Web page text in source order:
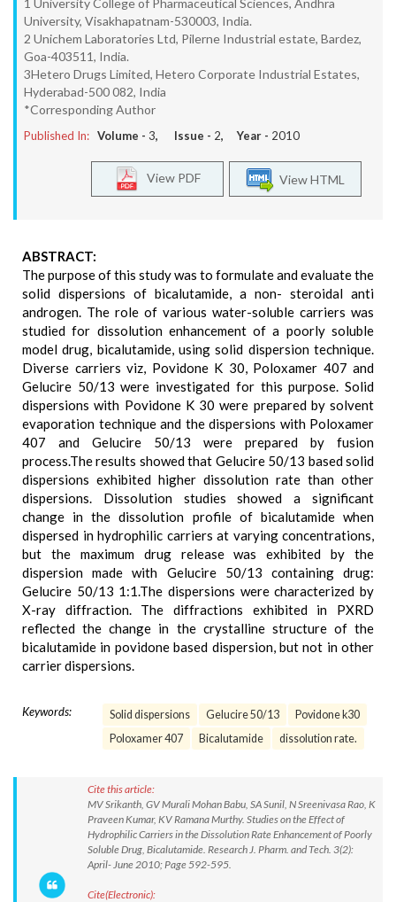
1 University College of Pharmaceutical Sciences, Andhra
University, Visakhapatnam-530003, India.
2 Unichem Laboratories Ltd, Pilerne Industrial estate, Bardez,
Goa-403511, India.
3Hetero Drugs Limited, Hetero Corporate Industrial Estates,
Hyderabad-500 082, India
*Corresponding Author
Published In: Volume - 3, Issue - 2, Year - 2010
View HTML
View PDF
ABSTRACT:
The purpose of this study was to formulate and evaluate the
solid dispersions of bicalutamide, a non- steroidal anti
androgen. The role of various water-soluble carriers was
studied for dissolution enhancement of a poorly soluble
model drug, bicalutamide, using solid dispersion technique.
Diverse carriers viz, Povidone K 30, Poloxamer 407 and
Gelucire 50/13 were investigated for this purpose. Solid
dispersions with Povidone K 30 were prepared by solvent
evaporation technique and the dispersions with Poloxamer
407 and Gelucire 50/13 were prepared by fusion
process.The results showed that Gelucire 50/13 based solid
dispersions exhibited higher dissolution rate than other
dispersions. Dissolution studies showed a significant
change in the dissolution profile of bicalutamide when
dispersed in hydrophilic carriers at varying concentrations,
but the maximum drug release was exhibited by the
dispersion made with Gelucire 50/13 containing drug:
Gelucire 50/13 1:1.The dispersions were characterized by
X-ray diffraction. The diffractions exhibited in PXRD
reflected the change in the crystalline structure of the
bicalutamide in povidone based dispersion, but not in other
carrier dispersions.
Keywords: Solid dispersions Gelucire 50/13
Povidone k30
Poloxamer 407
Bicalutamide dissolution rate.
Cite this article:
MV Srikanth, GV Murali Mohan Babu, SA Sunil, N Sreenivasa Rao, K
Praveen Kumar, KV Ramana Murthy. Studies on the Effect of
Hydrophilic Carriers in the Dissolution Rate Enhancement of Poorly
Soluble Drug, Bicalutamide. Research J. Pharm. and Tech. 3(2):
April- June 2010; Page 592-595.
Cite(Electronic):